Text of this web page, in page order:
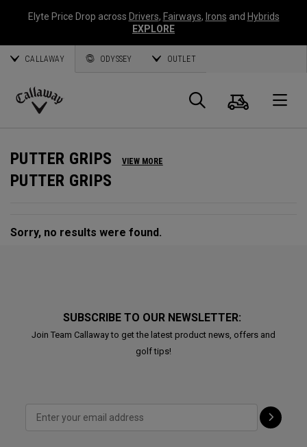
Elyte Price Drop across Drivers, Fairways, Irons and Hybrids
EXPLORE
CALLAWAY ODYSSEY OUTLET
Callaway
Search
Cart
PUTTER GRIPS VIEW MORE
PUTTER GRIPS
Sorry, no results were found.
SUBSCRIBE TO OUR NEWSLETTER:
Join Team Callaway to get the latest product news, offers and
golf tips!